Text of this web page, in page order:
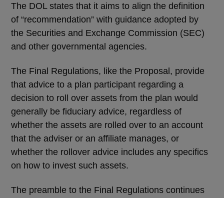
The DOL states that it aims to align the definition
of “recommendation” with guidance adopted by
the Securities and Exchange Commission (SEC)
and other governmental agencies.
The Final Regulations, like the Proposal, provide
that advice to a plan participant regarding a
decision to roll over assets from the plan would
generally be fiduciary advice, regardless of
whether the assets are rolled over to an account
that the adviser or an affiliate manages, or
whether the rollover advice includes any specifics
on how to invest such assets.
The preamble to the Final Regulations continues